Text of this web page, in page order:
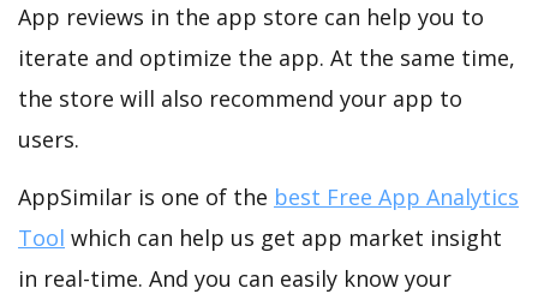
App reviews in the app store can help you to
iterate and optimize the app. At the same time,
the store will also recommend your app to
users.
AppSimilar is one of the best Free App Analytics
Tool which can help us get app market insight
in real-time. And you can easily know your